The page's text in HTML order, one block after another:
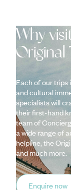
Why
Original
Each of our trips
and cultural
specialists will
their first-hand
team of
a wide range of
helpline, the
and much more.
Enquire now